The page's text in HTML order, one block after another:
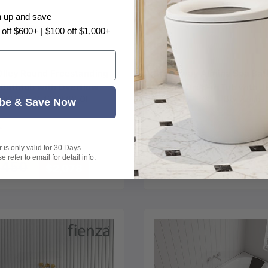
with Overflow
- Variant Colour
SKU: LK-OL1350MW-OF
Choose options
Broadway Almina Spa
Corner Drop-in Tub with
1285x1285x455mm -
Broadway
From
$1,698
up and save
$600+ | $100 off $1,000+
& Save Now
is only valid for 30 Days.
refer to email for detail info.